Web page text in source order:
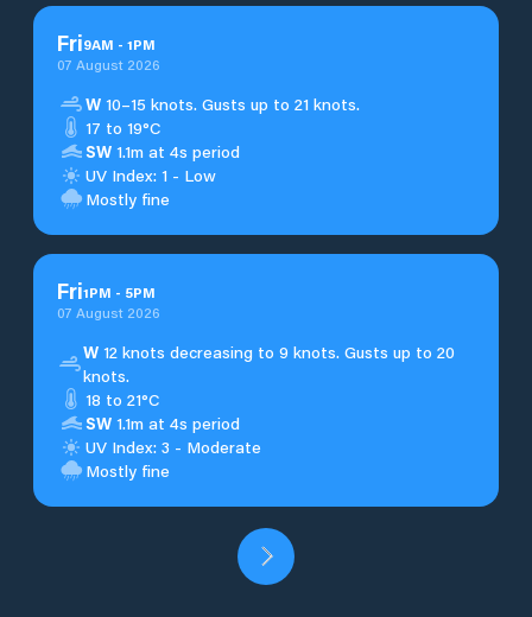
Fri9AM - 1PM
07 August 2026
W 10–15 knots. Gusts up to 21 knots.
17 to 19°C
SW 1.1m at 4s period
UV Index: 1 - Low
Mostly fine
Fri1PM - 5PM
07 August 2026
W 12 knots decreasing to 9 knots. Gusts up to 20
knots.
18 to 21°C
SW 1.1m at 4s period
UV Index: 3 - Moderate
Mostly fine